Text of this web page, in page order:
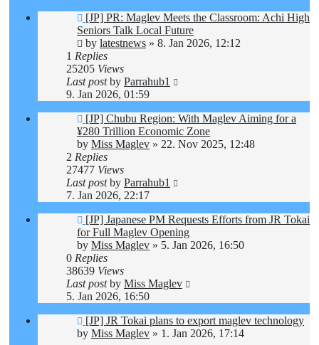
[JP] PR: Maglev Meets the Classroom: Achi High
Seniors Talk Local Future
by latestnews » 8. Jan 2026, 12:12
1 Replies
25205 Views
Last postby Parrahub1
9. Jan 2026, 01:59
[JP] Chubu Region: With Maglev Aiming for a
¥280 Trillion Economic Zone
by Miss Maglev » 22. Nov 2025, 12:48
2 Replies
27477 Views
Last postby Parrahub1
7. Jan 2026, 22:17
[JP] Japanese PM Requests Efforts from JR Tokai
for Full Maglev Opening
by Miss Maglev » 5. Jan 2026, 16:50
0 Replies
38639 Views
Last postby Miss Maglev
5. Jan 2026, 16:50
[JP] JR Tokai plans to export maglev technology
by Miss Maglev » 1. Jan 2026, 17:14